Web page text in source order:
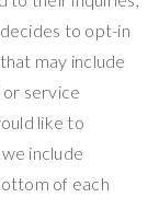
to opt-in
may include
service
like to
include
of each